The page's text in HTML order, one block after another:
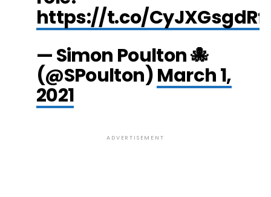
https://t.co/CyJXGsgdRf
— Simon Poulton 🐙
(@SPoulton)March 1,
2021
ADVERTISEMENT